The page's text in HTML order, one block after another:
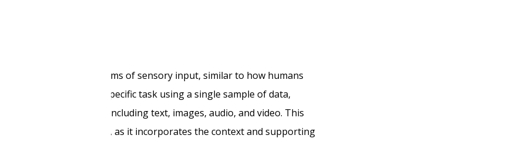
process multiple forms of sensory input, similar to how humans
trained to perform a specific task using a single sample of data,
from various sources, including text, images, audio, and video. This
of the data, as it incorporates the context and supporting